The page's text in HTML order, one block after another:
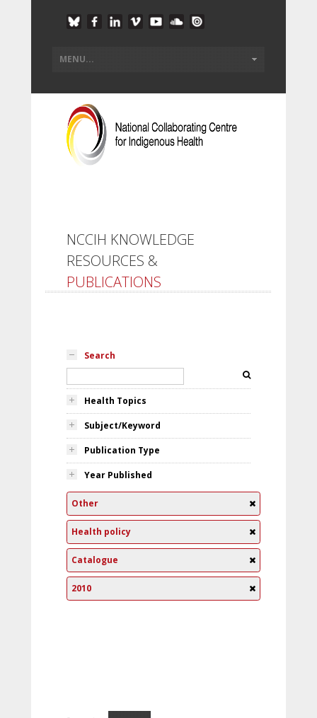
NCCIH KNOWLEDGE
RESOURCES &
PUBLICATIONS
Search
Health Topics
Subject/Keyword
Publication Type
Year Published
Other
Health policy
Catalogue
2010